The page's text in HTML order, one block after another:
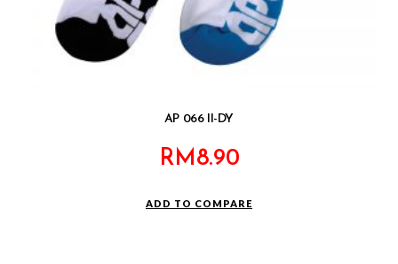
AP 066 II-DY
RM8.90
ADD TO COMPARE